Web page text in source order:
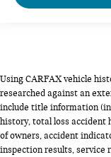
Using CARFAX vehicle
researched against an
include title information
history, total loss accident
of owners, accident
inspection results, service